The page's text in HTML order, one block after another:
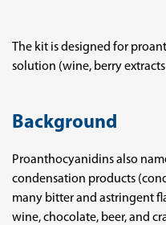
The kit is designed for
solution (wine, berry
Background
Proanthocyanidins also
condensation products
many bitter and astringent
wine, chocolate, beer, and